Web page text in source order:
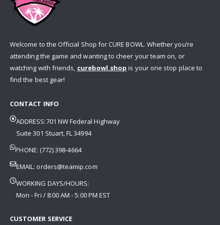
Welcome to the Official Shop for CURE BOWL. Whether you’re
attending the game and wanting to cheer your team on, or
watching with friends, curebowl.shop is your one stop place to
find the best gear!
CONTACT INFO
ADDRESS:701 NW Federal Highway
Suite 301 Stuart, FL 34994
PHONE: (772) 398-4664
EMAIL: orders@teamip.com
WORKING DAYS/HOURS:
Mon - Fri / 8:00 AM - 5:00 PM EST
CUSTOMER SERVICE